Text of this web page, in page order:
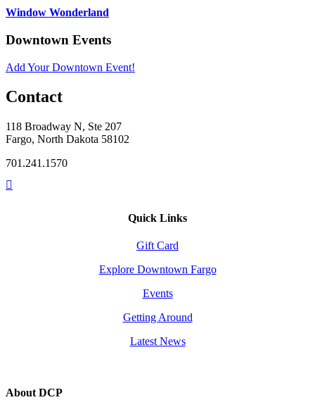
Window Wonderland
Downtown Events
Add Your Downtown Event!
Contact
118 Broadway N, Ste 207
Fargo, North Dakota 58102
701.241.1570
Quick Links
Gift Card
Explore Downtown Fargo
Events
Getting Around
Latest News
About DCP